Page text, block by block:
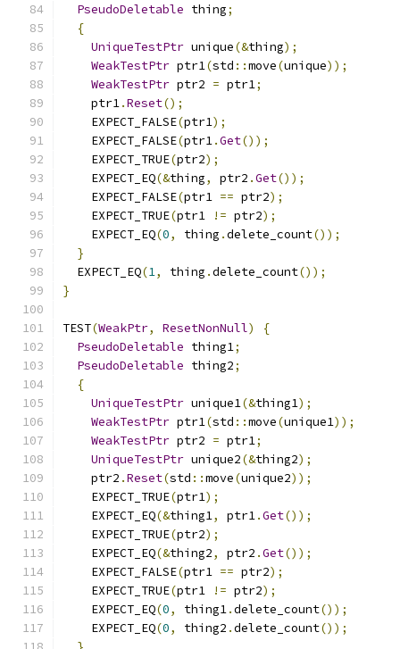
PseudoDeletable thing;
{
UniqueTestPtr unique(&thing);
WeakTestPtr ptr1(std ::move(unique));
WeakTestPtr ptr2 = ptr1;
    ptr1
.Reset();
    EXPECT_FALSE
(ptr1);
    EXPECT_FALSE
(ptr1.Get());
    EXPECT_TRUE
(ptr2);
    EXPECT_EQ
(&thing, ptr2 .Get());
    EXPECT_FALSE
(ptr1 == ptr2);
    EXPECT_TRUE
(ptr1 != ptr2);
    EXPECT_EQ
(0, thing .delete_count());
}
  EXPECT_EQ
(1, thing .delete_count());
}
TEST(WeakPtr, ResetNonNull)
{
PseudoDeletable thing1;
PseudoDeletable thing2;
{
UniqueTestPtr unique1(&thing1);
WeakTestPtr ptr1(std ::move(unique1));
WeakTestPtr ptr2 = ptr1;
UniqueTestPtr unique2(&thing2);
    ptr2
.Reset(std ::move(unique2));
    EXPECT_TRUE
(ptr1);
    EXPECT_EQ
(&thing1, ptr1.Get());
    EXPECT_TRUE
(ptr2);
    EXPECT_EQ
(&thing2, ptr2 .Get());
    EXPECT_FALSE
(ptr1 == ptr2);
    EXPECT_TRUE
(ptr1 != ptr2);
    EXPECT_EQ
(0, thing1.delete_count());
    EXPECT_EQ
(0, thing2 .delete_count());